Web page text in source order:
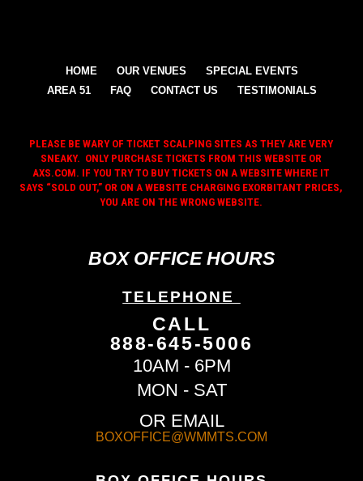
HOME OUR VENUES
SPECIAL EVENTS
AREA 51
FAQ CONTACT US TESTIMONIALS
PLEASE BE WARY OF TICKET SCALPING SITES AS THEY ARE VERY
SNEAKY. ONLY PURCHASE TICKETS FROM THIS WEBSITE OR
AXS.COM. IF YOU TRY TO BUY TICKETS ON A WEBSITE WHERE IT
SAYS “SOLD OUT,” OR ON A WEBSITE CHARGING EXORBITANT PRICES,
YOU ARE ON THE WRONG WEBSITE.
BOX OFFICE HOURS
TELEPHONE
CALL
888-645-5006
10AM - 6PM
MON - SAT
OR EMAIL
BOXOFFICE@WMMTS.COM